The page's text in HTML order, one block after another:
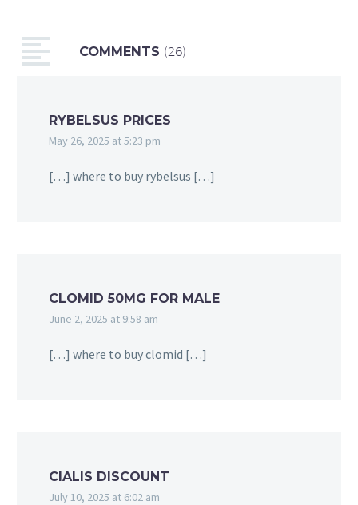
COMMENTS (26)
RYBELSUS PRICES
May 26, 2025 at 5:23 pm
[…] where to buy rybelsus […]
CLOMID 50MG FOR MALE
June 2, 2025 at 9:58 am
[…] where to buy clomid […]
CIALIS DISCOUNT
July 10, 2025 at 6:02 am